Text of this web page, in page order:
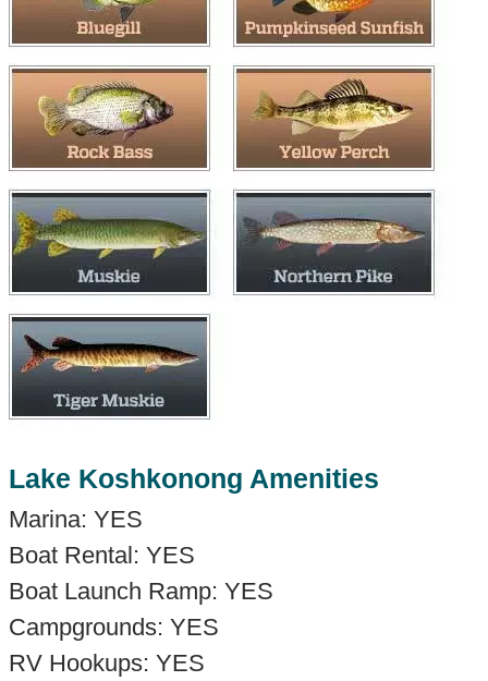
Lake Koshkonong Amenities
Marina: YES
Boat Rental: YES
Boat Launch Ramp: YES
Campgrounds: YES
RV Hookups: YES